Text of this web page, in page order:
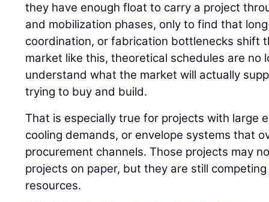
they have enough float to carry a project
and mobilization phases, only to find that
coordination, or fabrication bottlenecks shift
market like this, theoretical schedules are no
understand what the market will actually
trying to buy and build.
That is especially true for projects with large
cooling demands, or envelope systems that
procurement channels. Those projects may
projects on paper, but they are still
resources.